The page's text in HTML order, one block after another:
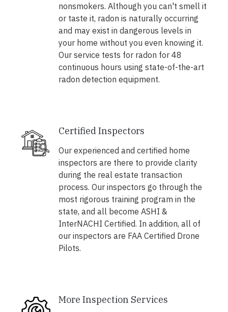
nonsmokers. Although you can't smell it
or taste it, radon is naturally occurring
and may exist in dangerous levels in
your home without you even knowing it.
Our service tests for radon for 48
continuous hours using state-of-the-art
radon detection equipment.
Certified Inspectors
Our experienced and certified home
inspectors are there to provide clarity
during the real estate transaction
process. Our inspectors go through the
most rigorous training program in the
state, and all become ASHI &
InterNACHI Certified. In addition, all of
our inspectors are FAA Certified Drone
Pilots.
More Inspection Services